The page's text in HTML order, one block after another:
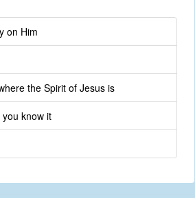
on Him
the Spirit of Jesus is
know it